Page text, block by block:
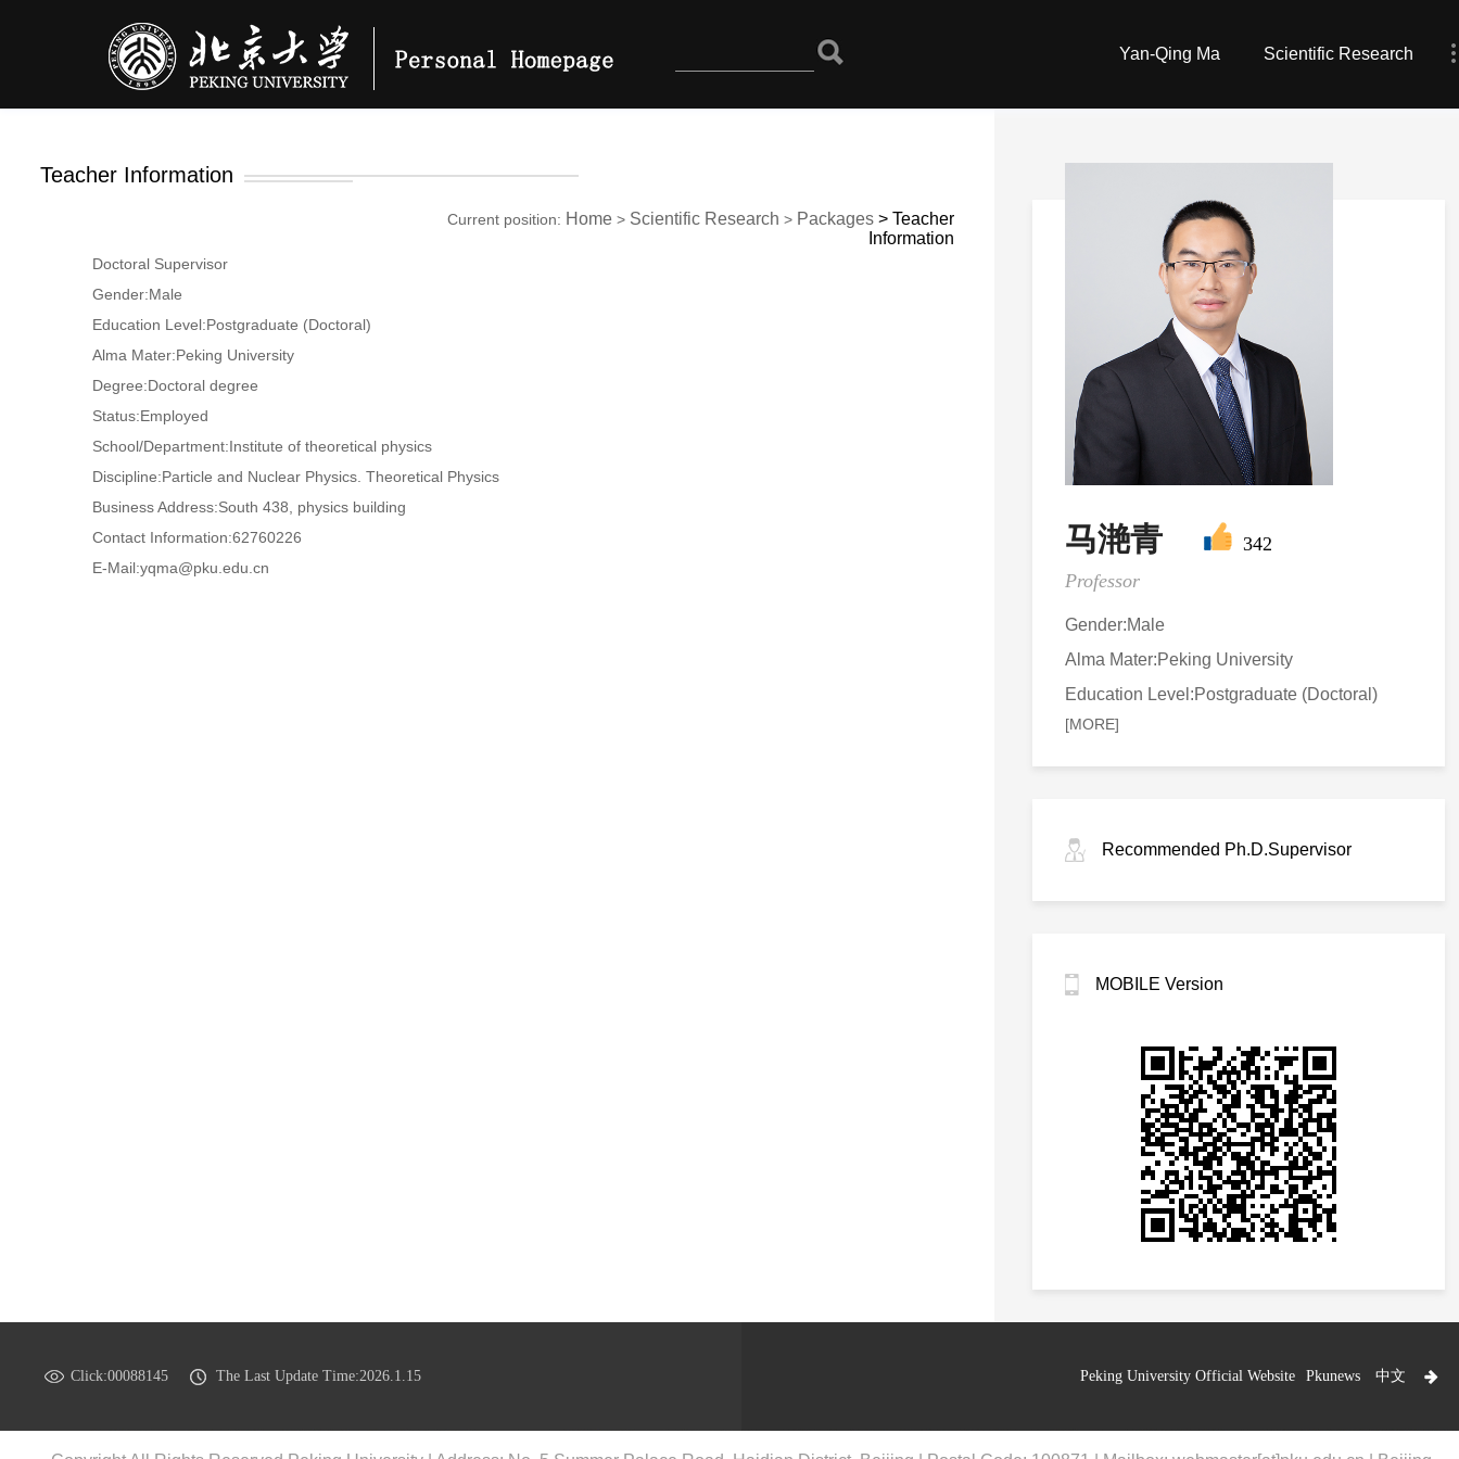
Yan-Qing Ma Scientific Research
马滟青
342
Professor
Gender:Male
Alma Mater:Peking University
Education Level:Postgraduate (Doctoral)
[MORE]
Recommended Ph.D.Supervisor
MOBILE Version
Teacher Information
Current position: Home > Scientific Research > Packages >Teacher
Information
Doctoral Supervisor
Gender:Male
Education Level:Postgraduate (Doctoral)
Alma Mater:Peking University
Degree:Doctoral degree
Status:Employed
School/Department:Institute of theoretical physics
Discipline:Particle and Nuclear Physics. Theoretical Physics
Business Address:South 438, physics building
Contact Information:62760226
E-Mail:yqma@pku.edu.cn
Click:00088145 The Last Update Time:2026.1.15 Peking University Official Website Pkunews 中文